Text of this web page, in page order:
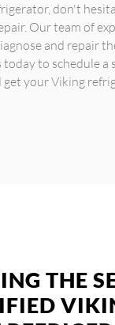
don't
Our team of
and repair
to schedule a
your Viking
THE